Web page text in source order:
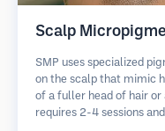
Scalp
SMP uses specialized
on the scalp that mimic
of a fuller head of hair or
requires 2-4 sessions